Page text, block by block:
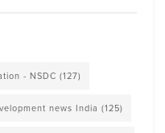
- NSDC (127)
news India (125)